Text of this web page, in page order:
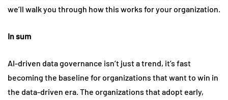
we’ll walk you through how this works for your organization.
In sum
AI-driven data governance isn’t just a trend, it’s fast
becoming the baseline for organizations that want to win in
the data-driven era. The organizations that adopt early,